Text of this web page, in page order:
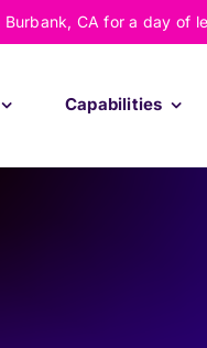
Burbank, CA for a day of
Capabilities